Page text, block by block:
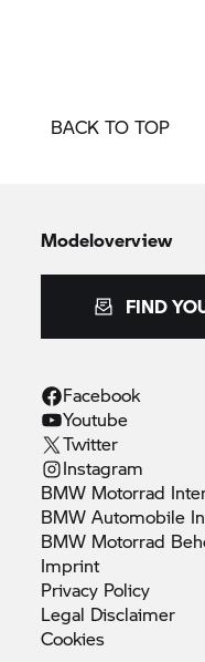
BACK TO TOP
Modeloverview
FIND
Facebook
Youtube
Twitter
Instagram
BMW Motorrad
BMW Automobile
BMW Motorrad
Imprint
Privacy Policy
Legal Disclaimer
Cookies